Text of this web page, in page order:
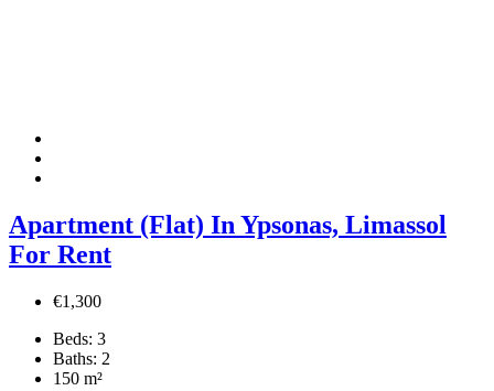
Apartment (Flat) In Ypsonas, Limassol
For Rent
€1,300
Beds: 3
Baths: 2
150 m²